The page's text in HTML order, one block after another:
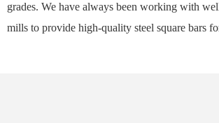
grades. We have always been working with
mills to provide high-quality steel square bars